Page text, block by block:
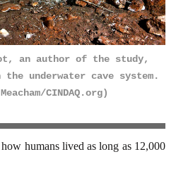
an author of the study,
underwater cave system.
CINDAQ.org)
humans lived as long as 12,000